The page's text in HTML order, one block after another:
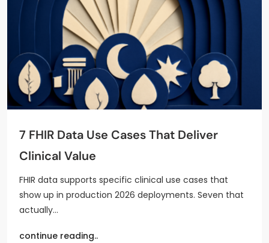
7 FHIR Data Use Cases That Deliver
Clinical Value
FHIR data supports specific clinical use cases that
show up in production 2026 deployments. Seven that
actually…
continue reading..